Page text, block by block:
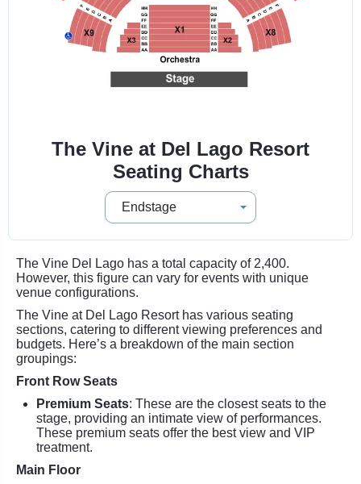
The Vine at Del Lago Resort
Seating Charts
The Vine Del Lago has a total capacity of 2,400.
However, this figure can vary for events with unique
venue configurations.
The Vine at Del Lago Resort has various seating
sections, catering to different viewing preferences and
budgets. Here’s a breakdown of the main section
groupings:
Front Row Seats
Premium Seats: These are the closest seats to the
stage, providing an intimate view of performances.
These premium seats offer the best view and VIP
treatment.
Main Floor